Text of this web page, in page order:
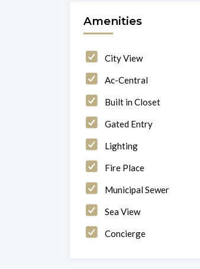
Amenities
City View
Ac-Central
Built in Closet
Gated Entry
Lighting
Fire Place
Municipal Sewer
Sea View
Concierge